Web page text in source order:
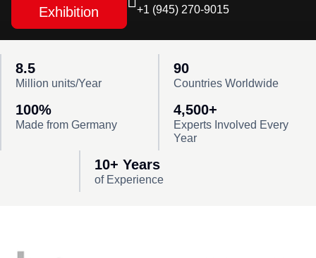
Exhibition
+1 (945) 270-9015
8.5
Million units/Year
90
Countries Worldwide
100%
Made from Germany
4,500+
Experts Involved Every
Year
10+ Years
of Experience